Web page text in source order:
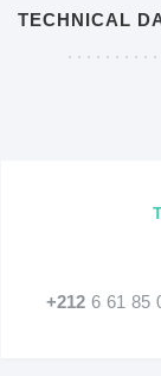
TECHNICAL
+212 6 61 85